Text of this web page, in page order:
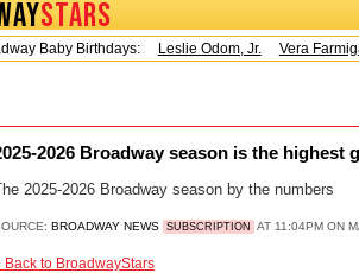
STARS
Baby Birthdays:
Leslie Odom, Jr. Vera Farmiga
2026 Broadway season is the
2025-2026 Broadway season by the numbers
BROADWAY NEWS SUBSCRIPTION AT 11:04PM ON
Back to BroadwayStars